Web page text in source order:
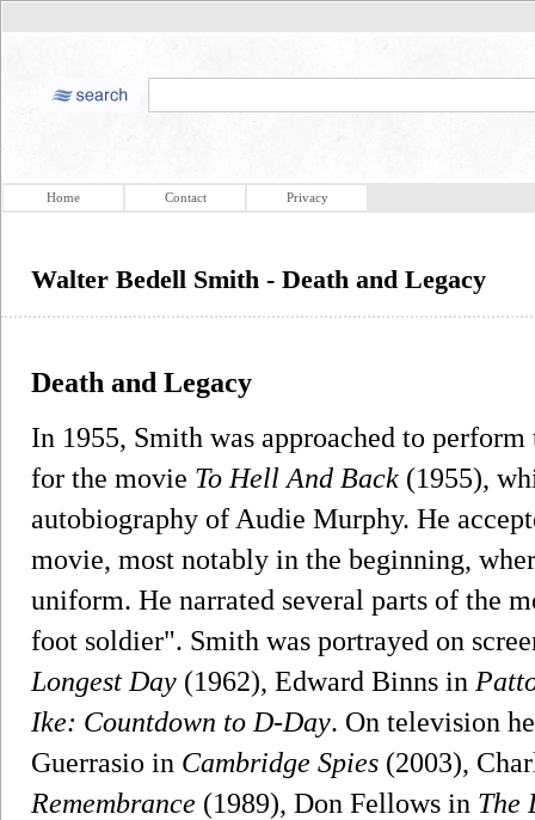
Home Contact Privacy
Walter Bedell Smith - Death and Legacy
Death and Legacy
In 1955, Smith was approached to
for the movie To Hell And Back (1955),
autobiography of Audie Murphy. He
movie, most notably in the beginning,
uniform. He narrated several parts of the
foot soldier". Smith was portrayed on
Longest Day (1962), Edward Binns in
Ike: Countdown to D-Day. On television
Guerrasio in Cambridge Spies (2003),
Remembrance (1989), Don Fellows in The